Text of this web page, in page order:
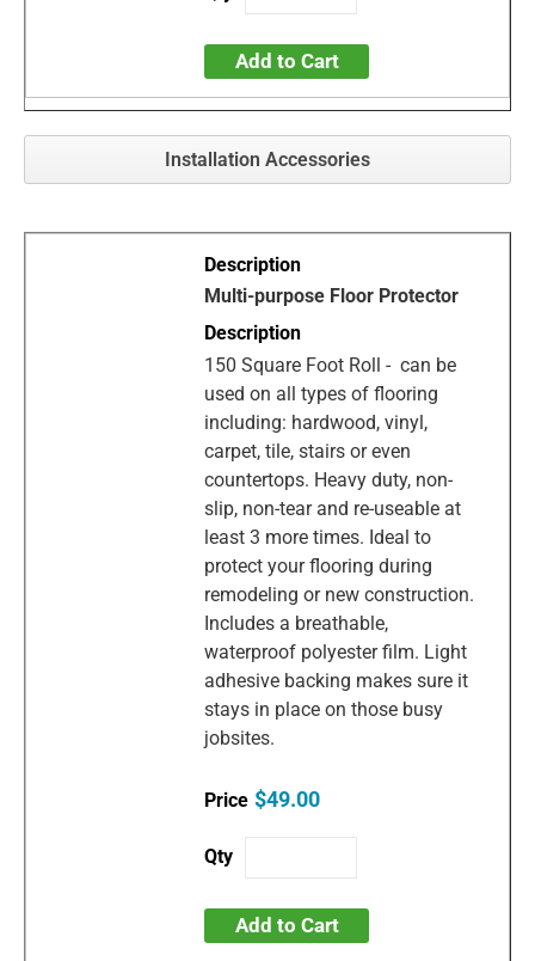
Add to Cart
Installation Accessories
Multi-purpose Floor Protector
150 Square Foot Roll - can be
used on all types of flooring
including: hardwood, vinyl,
carpet, tile, stairs or even
countertops. Heavy duty, non-
slip, non-tear and re-useable at
least 3 more times. Ideal to
protect your flooring during
remodeling or new construction.
Includes a breathable,
waterproof polyester film. Light
adhesive backing makes sure it
stays in place on those busy
jobsites.
$49.00
Add to Cart